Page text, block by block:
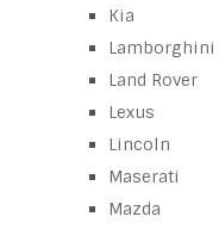
Kia
Lamborghini
Land Rover
Lexus
Lincoln
Maserati
Mazda